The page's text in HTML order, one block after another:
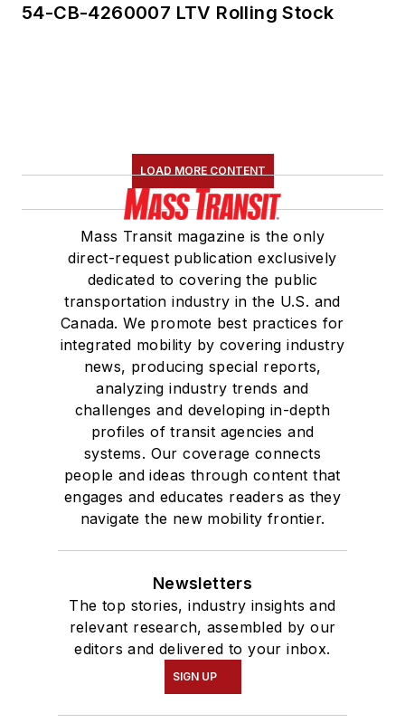
54-CB-4260007 LTV Rolling Stock
LOAD MORE CONTENT
Mass Transit magazine is the only
direct-request publication exclusively
dedicated to covering the public
transportation industry in the U.S. and
Canada. We promote best practices for
integrated mobility by covering industry
news, producing special reports,
analyzing industry trends and
challenges and developing in-depth
profiles of transit agencies and
systems. Our coverage connects
people and ideas through content that
engages and educates readers as they
navigate the new mobility frontier.
Newsletters
The top stories, industry insights and
relevant research, assembled by our
editors and delivered to your inbox.
SIGN UP